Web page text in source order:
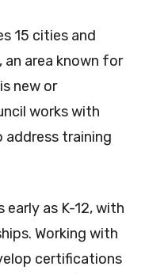
15 cities and
area known for
new or
works with
training
as K-12, with
Working with
certifications